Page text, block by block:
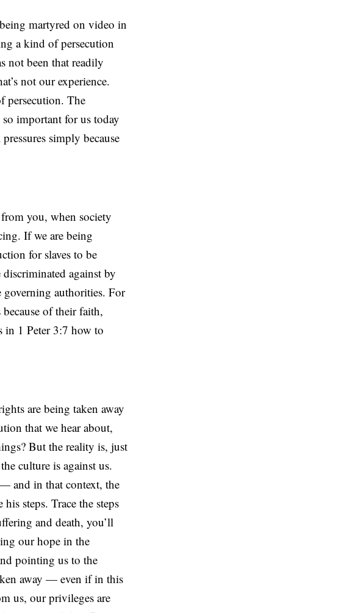
martyred on video in
a kind of persecution
not been that readily
not our experience.
persecution. The
important for us today
simply because
you, when society
If we are being
for slaves to be
against by
governing authorities. For
of their faith,
in 1 Peter 3:7 how to
are being taken away
that we hear about,
But the reality is, just
culture is against us.
and in that context, the
steps. Trace the steps
and death, you’ll
our hope in the
pointing us to the
away — even if in this
us, our privileges are